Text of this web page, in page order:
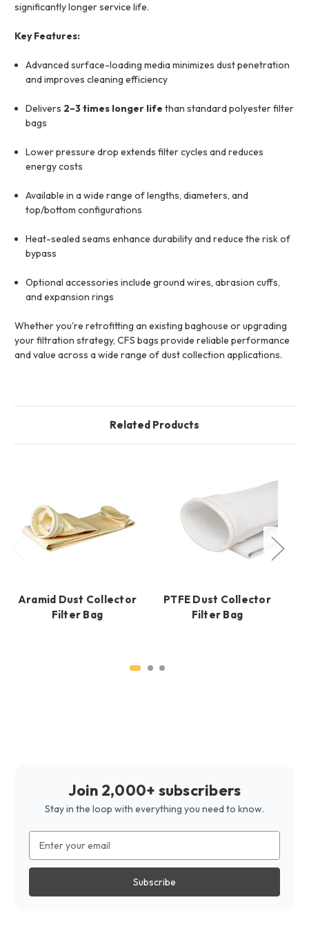
significantly longer service life.
Key Features:
Advanced surface-loading media minimizes dust penetration
and improves cleaning efficiency
Delivers 2–3 times longer life than standard polyester filter
bags
Lower pressure drop extends filter cycles and reduces
energy costs
Available in a wide range of lengths, diameters, and
top/bottom configurations
Heat-sealed seams enhance durability and reduce the risk of
bypass
Optional accessories include ground wires, abrasion cuffs,
and expansion rings
Whether you're retrofitting an existing baghouse or upgrading
your filtration strategy, CFS bags provide reliable performance
and value across a wide range of dust collection applications.
Related Products
Aramid Dust Collector
Filter Bag
PTFE Dust Collector
Filter Bag
Join 2,000+ subscribers
Stay in the loop with everything you need to know.
Address